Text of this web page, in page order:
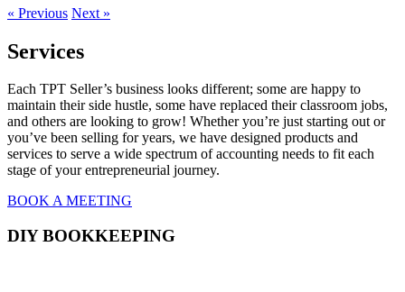
« Previous Next »
Services
Each TPT Seller’s business looks different; some are happy to
maintain their side hustle, some have replaced their classroom jobs,
and others are looking to grow! Whether you’re just starting out or
you’ve been selling for years, we have designed products and
services to serve a wide spectrum of accounting needs to fit each
stage of your entrepreneurial journey.
BOOK A MEETING
DIY BOOKKEEPING